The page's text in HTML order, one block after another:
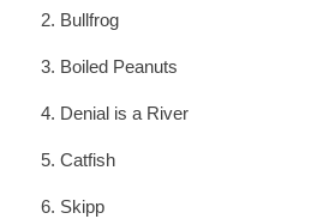
Bullfrog
Boiled Peanuts
Denial is a River
Catfish
Skipp